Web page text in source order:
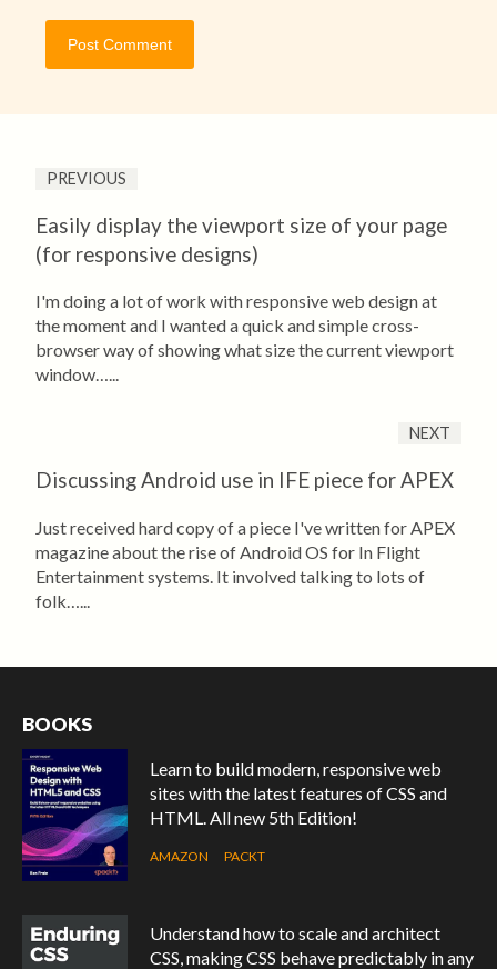
PREVIOUS
Easily display the viewport size of your page
(for responsive designs)
I'm doing a lot of work with responsive web design at
the moment and I wanted a quick and simple cross-
browser way of showing what size the current viewport
window…...
NEXT
Discussing Android use in IFE piece for APEX
Just received hard copy of a piece I've written for APEX
magazine about the rise of Android OS for In Flight
Entertainment systems. It involved talking to lots of
folk…...
BOOKS
Learn to build modern, responsive web
sites with the latest features of CSS and
HTML. All new 5th Edition!
AMAZON PACKT
Understand how to scale and architect
CSS, making CSS behave predictably in any